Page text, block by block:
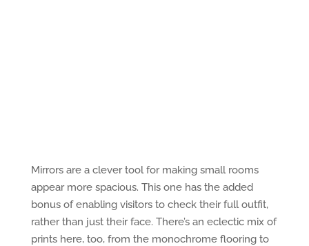
Mirrors are a clever tool for making small rooms
appear more spacious. This one has the added
bonus of enabling visitors to check their full outfit,
rather than just their face. There’s an eclectic mix of
prints here, too, from the monochrome flooring to